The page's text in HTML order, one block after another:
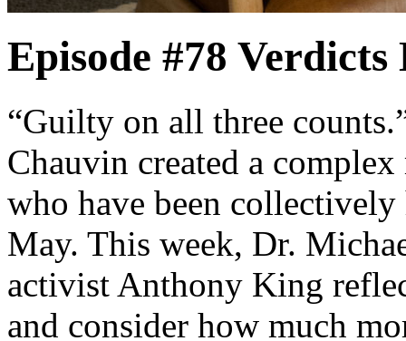
Episode #78 Verdicts
“Guilty on all three
Chauvin created a
who have been
May. This week, Dr.
activist Anthony King
and consider how much